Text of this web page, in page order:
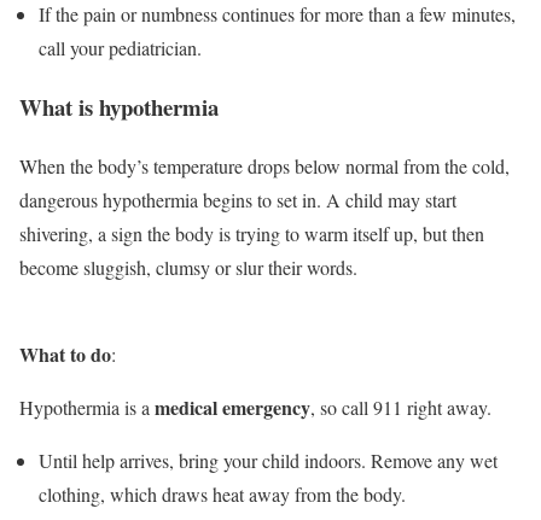
If the pain or numbness continues for more than a few minutes,
call your pediatrician.
What is hypothermia
When the body’s temperature drops below normal from the cold,
dangerous hypothermia begins to set in. A child may start
shivering, a sign the body is trying to warm itself up, but then
become sluggish, clumsy or slur their words.
What to do:
Hypothermia is a medical emergency, so call 911 right away.
Until help arrives, bring your child indoors. Remove any wet
clothing, which draws heat away from the body.